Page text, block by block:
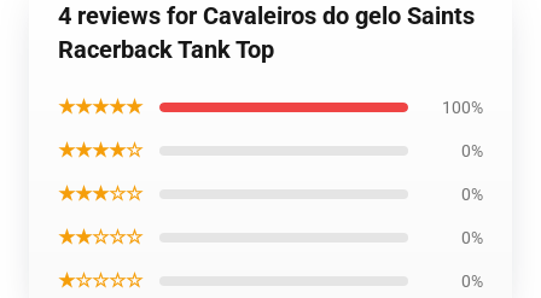
4 reviews for Cavaleiros do gelo Saints
Racerback Tank Top
★★★★★ 100%
★★★★☆ 0%
★★★☆☆ 0%
★★☆☆☆ 0%
★☆☆☆☆ 0%